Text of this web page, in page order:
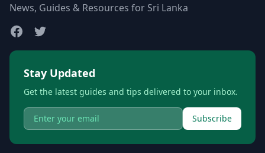
News, Guides & Resources for Sri Lanka
Stay Updated
Get the latest guides and tips delivered to your inbox.
Subscribe